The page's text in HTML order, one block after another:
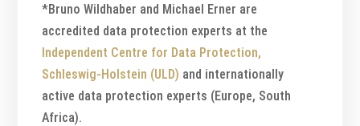
*Bruno Wildhaber and Michael Erner are
accredited data protection experts at the
Independent Centre for Data Protection,
Schleswig-Holstein (ULD) and internationally
active data protection experts (Europe, South
Africa).